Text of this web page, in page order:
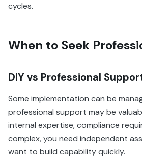
cycles.
When to Seek
DIY vs Professional
Some implementation can be
professional support may be
internal expertise, compliance
complex, you need independent
want to build capability quickly.